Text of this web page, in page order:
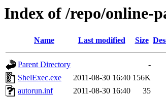
Index of /repo/online-
Name Last modified Size
Parent Directory
-
ShelExec.exe
2011-08-30 16:40 156K
autorun.inf
2011-08-30 16:40
35